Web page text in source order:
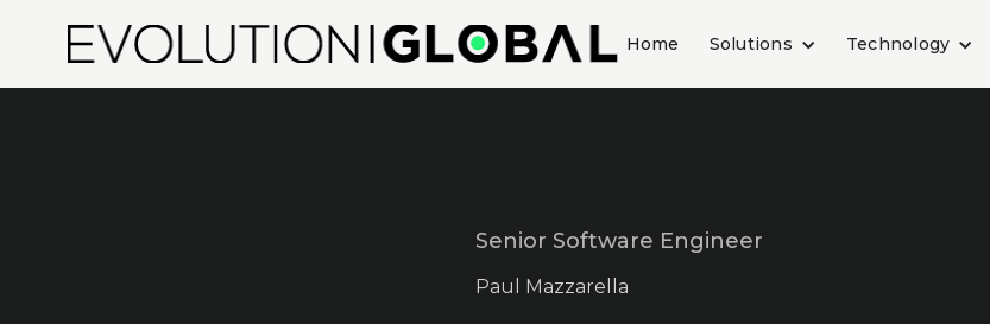
Home Solutions Technology
Paul Mazzarella
Senior Software Engineer